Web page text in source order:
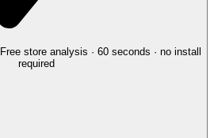
Free store analysis · 60 seconds · no install
required